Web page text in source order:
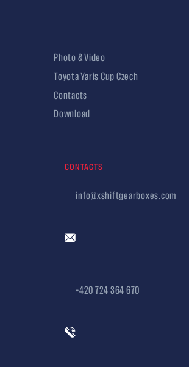
Photo & Video
Toyota Yaris Cup Czech
Contacts
Download
CONTACTS
info@xshiftgearboxes.com
+420 724 364 670